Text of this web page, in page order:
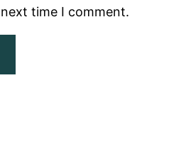
time I comment.